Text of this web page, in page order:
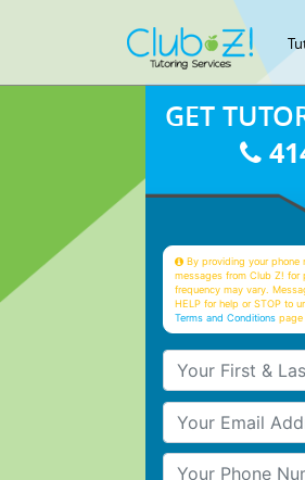
GET
By providing your phone
messages from Club Z! for
frequency may vary.
HELP for help or STOP to
Terms and Conditions page
Your First &
Your Email
Your Phone